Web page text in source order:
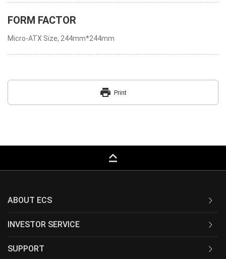
FORM FACTOR
Micro-ATX Size, 244mm*244mm
print Print
keyboard_capslock
ABOUT ECS
INVESTOR SERVICE
SUPPORT